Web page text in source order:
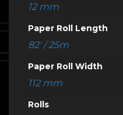
12 mm
Paper Roll Length
82' / 25m
Paper Roll Width
112 mm
Rolls